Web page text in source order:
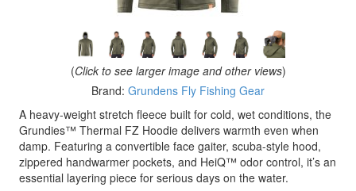
(Click to see larger image and other views)
Brand: Grundens Fly Fishing Gear
A heavy-weight stretch fleece built for cold, wet conditions, the
Grundies™ Thermal FZ Hoodie delivers warmth even when
damp. Featuring a convertible face gaiter, scuba-style hood,
zippered handwarmer pockets, and HeiQ™ odor control, it’s an
essential layering piece for serious days on the water.